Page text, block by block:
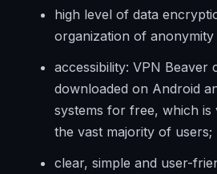
high level of data
organization of
accessibility: VPN Beaver
downloaded on Android
systems for free, which
the vast majority of users;
clear, simple and user-